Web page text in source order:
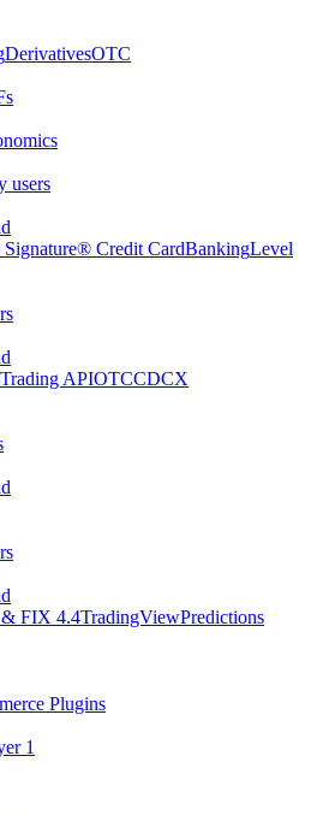
DerivativesOTC
users
Signature® Credit CardBankingLevel
Trading APIOTCCDCX
FIX 4.4TradingViewPredictions
Plugins
1